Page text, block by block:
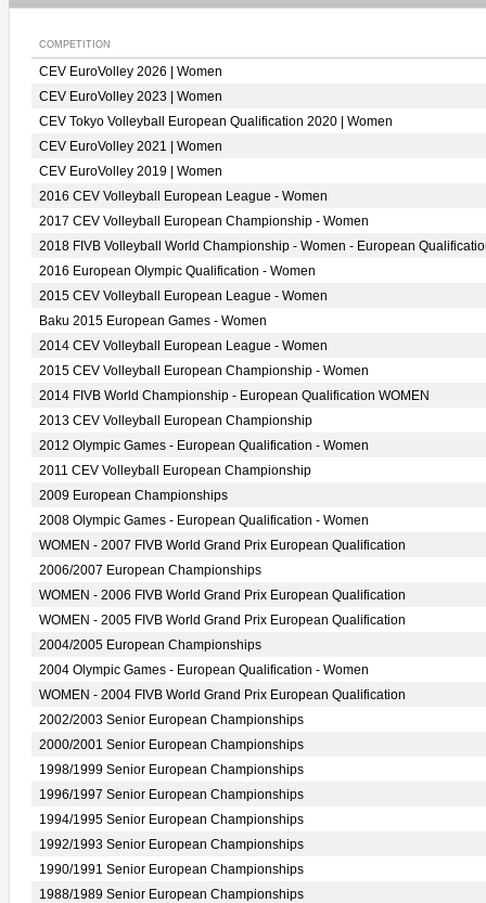
COMPETITION
CEV EuroVolley 2026 | Women
CEV EuroVolley 2023 | Women
CEV Tokyo Volleyball European Qualification 2020 | Women
CEV EuroVolley 2021 | Women
CEV EuroVolley 2019 | Women
2016 CEV Volleyball European League - Women
2017 CEV Volleyball European Championship - Women
2018 FIVB Volleyball World Championship - Women - European
2016 European Olympic Qualification - Women
2015 CEV Volleyball European League - Women
Baku 2015 European Games - Women
2014 CEV Volleyball European League - Women
2015 CEV Volleyball European Championship - Women
2014 FIVB World Championship - European Qualification WOMEN
2013 CEV Volleyball European Championship
2012 Olympic Games - European Qualification - Women
2011 CEV Volleyball European Championship
2009 European Championships
2008 Olympic Games - European Qualification - Women
WOMEN - 2007 FIVB World Grand Prix European Qualification
2006/2007 European Championships
WOMEN - 2006 FIVB World Grand Prix European Qualification
WOMEN - 2005 FIVB World Grand Prix European Qualification
2004/2005 European Championships
2004 Olympic Games - European Qualification - Women
WOMEN - 2004 FIVB World Grand Prix European Qualification
2002/2003 Senior European Championships
2000/2001 Senior European Championships
1998/1999 Senior European Championships
1996/1997 Senior European Championships
1994/1995 Senior European Championships
1992/1993 Senior European Championships
1990/1991 Senior European Championships
1988/1989 Senior European Championships